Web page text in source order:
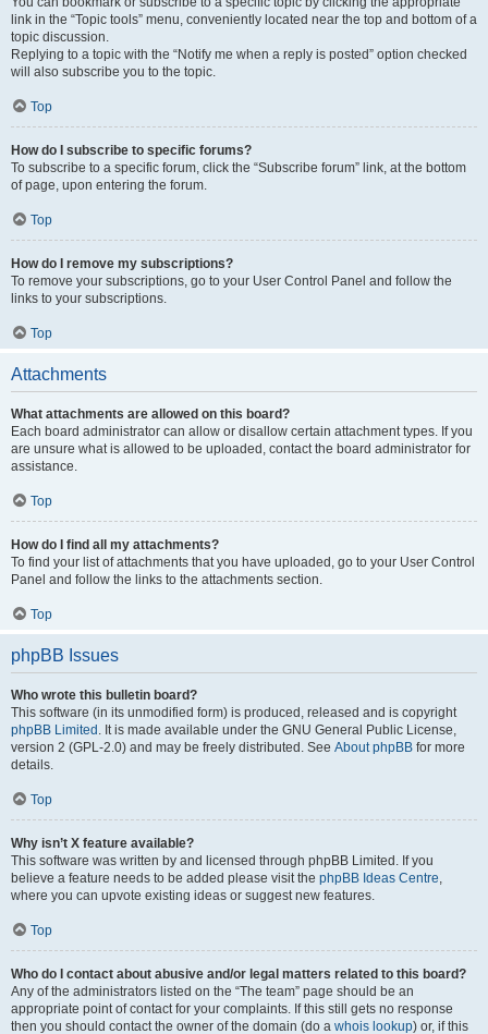
link in the “Topic tools” menu, conveniently located near the top and bottom of a
topic discussion.
Replying to a topic with the “Notify me when a reply is posted” option checked
will also subscribe you to the topic.
Top
How do I subscribe to specific forums?
To subscribe to a specific forum, click the “Subscribe forum” link, at the bottom
of page, upon entering the forum.
Top
How do I remove my subscriptions?
To remove your subscriptions, go to your User Control Panel and follow the
links to your subscriptions.
Top
Attachments
What attachments are allowed on this board?
Each board administrator can allow or disallow certain attachment types. If you
are unsure what is allowed to be uploaded, contact the board administrator for
assistance.
Top
How do I find all my attachments?
To find your list of attachments that you have uploaded, go to your User Control
Panel and follow the links to the attachments section.
Top
phpBB Issues
Who wrote this bulletin board?
This software (in its unmodified form) is produced, released and is copyright
phpBB Limited . It is made available under the GNU General Public License,
version 2 (GPL-2.0) and may be freely distributed. See About phpBB for more
details.
Top
Why isn’t X feature available?
This software was written by and licensed through phpBB Limited. If you
believe a feature needs to be added please visit the phpBB Ideas Centre,
where you can upvote existing ideas or suggest new features.
Top
Who do I contact about abusive and/or legal matters related to this board?
Any of the administrators listed on the “The team” page should be an
appropriate point of contact for your complaints. If this still gets no response
then you should contact the owner of the domain (do a whois lookup) or, if this